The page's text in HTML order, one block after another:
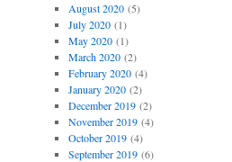
August 2020(5)
July 2020(1)
May 2020(1)
March 2020(2)
February 2020(4)
January 2020(2)
December 2019(2)
November 2019(4)
October 2019(4)
September 2019(6)